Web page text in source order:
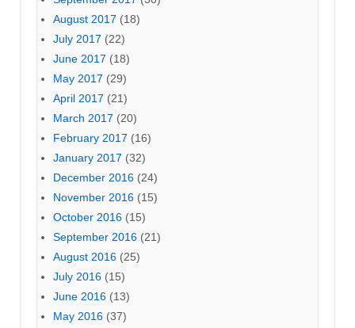
August 2017 (18)
July 2017 (22)
June 2017 (18)
May 2017 (29)
April 2017 (21)
March 2017 (20)
February 2017 (16)
January 2017 (32)
December 2016 (24)
November 2016 (15)
October 2016 (15)
September 2016 (21)
August 2016 (25)
July 2016 (15)
June 2016 (13)
May 2016 (37)